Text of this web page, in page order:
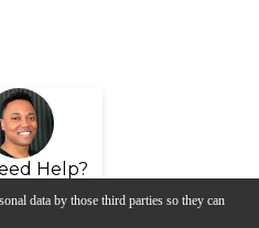
data by those third parties so they can
Help?